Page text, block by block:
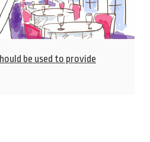
be used to provide